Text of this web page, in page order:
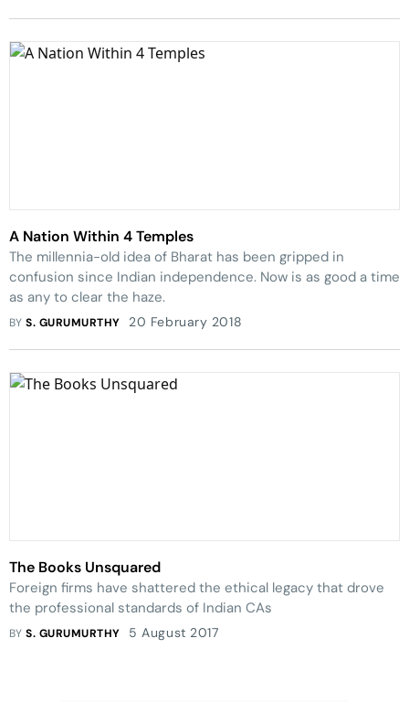
A Nation Within 4 Temples
The millennia-old idea of Bharat has been gripped in
confusion since Indian independence. Now is as good a time
as any to clear the haze.
BYS. GURUMURTHY 20 February 2018
The Books Unsquared
Foreign firms have shattered the ethical legacy that drove
the professional standards of Indian CAs
BYS. GURUMURTHY 5 August 2017